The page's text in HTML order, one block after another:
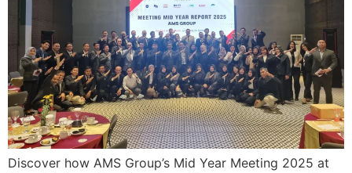
Discover how AMS Group’s Mid Year Meeting 2025 at